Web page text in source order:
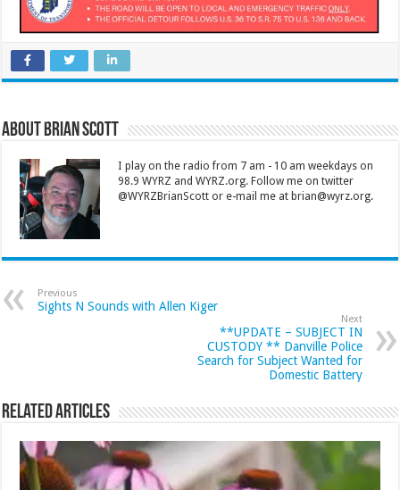
About Brian Scott
I play on the radio from 7 am - 10 am weekdays on
98.9 WYRZ and WYRZ.org. Follow me on twitter
@WYRZBrianScott or e-mail me at brian@wyrz.org.
Previous
Sights N Sounds with Allen Kiger
Next
**UPDATE – SUBJECT IN
CUSTODY ** Danville Police
Search for Subject Wanted for
Domestic Battery
Related Articles